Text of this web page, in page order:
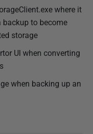
where it
to become
storage
UI when converting
when backing up an